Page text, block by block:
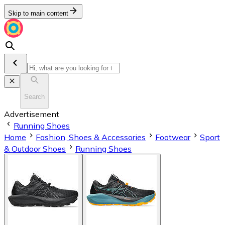
Skip to main content
Search
Advertisement
Running Shoes
Home
Fashion, Shoes & Accessories Footwear
Sport
& Outdoor Shoes
Running Shoes